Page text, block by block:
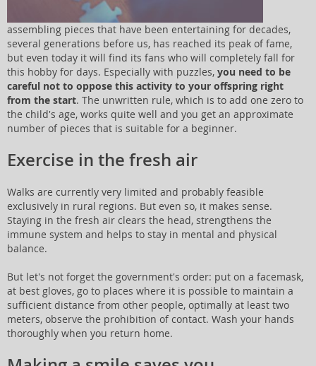
assembling pieces that have been entertaining for decades,
several generations before us, has reached its peak of fame,
but even today it will find its fans who will completely fall for
this hobby for days. Especially with puzzles, you need to be
careful not to oppose this activity to your offspring right
from the start. The unwritten rule, which is to add one zero to
the child's age, works quite well and you get an approximate
number of pieces that is suitable for a beginner.
Exercise in the fresh air
Walks are currently very limited and probably feasible
exclusively in rural regions. But even so, it makes sense.
Staying in the fresh air clears the head, strengthens the
immune system and helps to stay in mental and physical
balance.
But let's not forget the government's order: put on a facemask,
at best gloves, go to places where it is possible to maintain a
sufficient distance from other people, optimally at least two
meters, observe the prohibition of contact. Wash your hands
thoroughly when you return home.